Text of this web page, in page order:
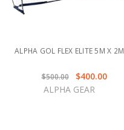
ALPHA GOL FLEX ELITE 5M X 2M
$500.00
$400.00
ALPHA GEAR